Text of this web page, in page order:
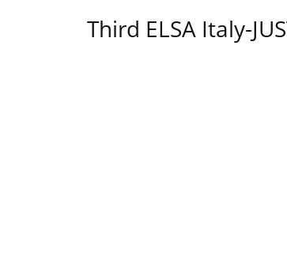
Third ELSA Italy-